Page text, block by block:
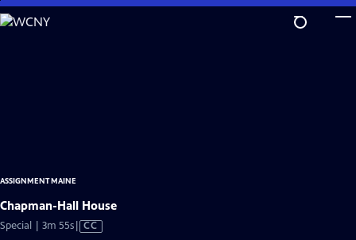
Skip
to
ASSIGNMENT MAINE
Chapman-Hall House
Special | 3m 55sVideo
CC